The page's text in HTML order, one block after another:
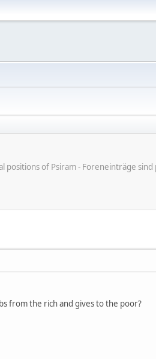
positions of Psiram - Foreneinträge
from the rich and gives to the poor?